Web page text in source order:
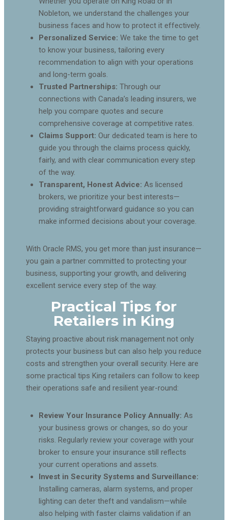
Nobleton, we understand the challenges your
business faces and how to protect it effectively.
Personalized Service: We take the time to get
to know your business, tailoring every
recommendation to align with your operations
and long-term goals.
Trusted Partnerships: Through our
connections with Canada’s leading insurers, we
help you compare quotes and secure
comprehensive coverage at competitive rates.
Claims Support: Our dedicated team is here to
guide you through the claims process quickly,
fairly, and with clear communication every step
of the way.
Transparent, Honest Advice: As licensed
brokers, we prioritize your best interests—
providing straightforward guidance so you can
make informed decisions about your coverage.
With Oracle RMS, you get more than just insurance—
you gain a partner committed to protecting your
business, supporting your growth, and delivering
excellent service every step of the way.
Practical Tips for
Retailers in King
Staying proactive about risk management not only
protects your business but can also help you reduce
costs and strengthen your overall security. Here are
some practical tips King retailers can follow to keep
their operations safe and resilient year-round:
Review Your Insurance Policy Annually: As
your business grows or changes, so do your
risks. Regularly review your coverage with your
broker to ensure your insurance still reflects
your current operations and assets.
Invest in Security Systems and Surveillance:
Installing cameras, alarm systems, and proper
lighting can deter theft and vandalism—while
also helping with faster claims validation if an